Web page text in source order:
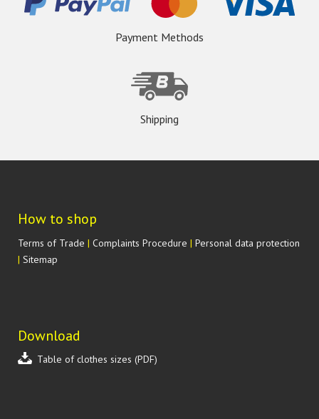
Payment Methods
Shipping
How to shop
Terms of Trade | Complaints Procedure | Personal data protection
| Sitemap
Download
Table of clothes sizes (PDF)